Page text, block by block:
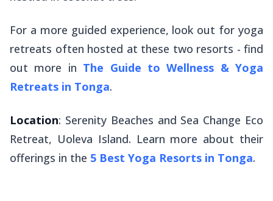
For a more guided experience, look out for yoga
retreats often hosted at these two resorts - find
out more in The Guide to Wellness & Yoga
Retreats in Tonga.
Location: Serenity Beaches and Sea Change Eco
Retreat, Uoleva Island. Learn more about their
offerings in the 5 Best Yoga Resorts in Tonga.